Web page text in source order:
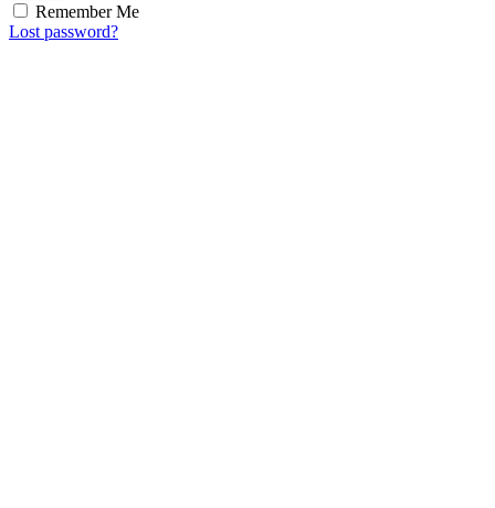
Remember Me
Lost password?